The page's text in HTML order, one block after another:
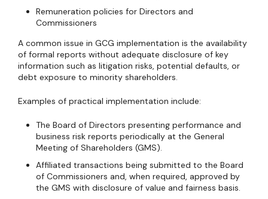
Remuneration policies for Directors and
Commissioners
A common issue in GCG implementation is the availability
of formal reports without adequate disclosure of key
information such as litigation risks, potential defaults, or
debt exposure to minority shareholders.
Examples of practical implementation include:
The Board of Directors presenting performance and
business risk reports periodically at the General
Meeting of Shareholders (GMS).
Affiliated transactions being submitted to the Board
of Commissioners and, when required, approved by
the GMS with disclosure of value and fairness basis.